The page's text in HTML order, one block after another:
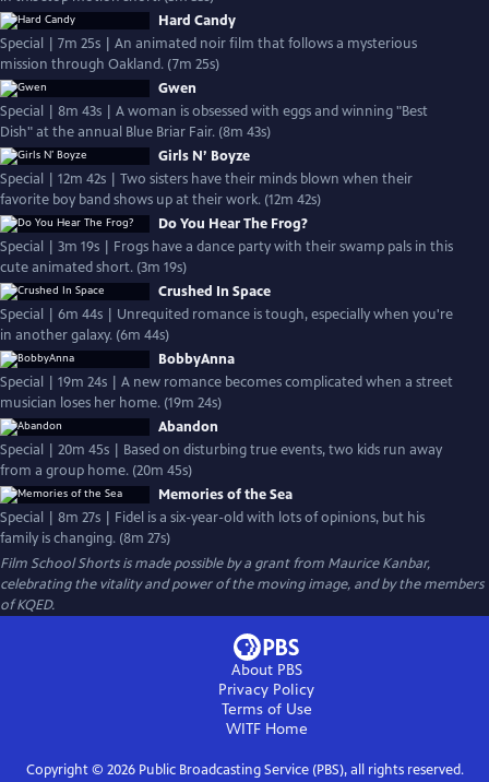
Hard Candy
Special | 7m 25s | An animated noir film that follows a mysterious
mission through Oakland. (7m 25s)
Gwen
Special | 8m 43s | A woman is obsessed with eggs and winning "Best
Dish" at the annual Blue Briar Fair. (8m 43s)
Girls N’ Boyze
Special | 12m 42s | Two sisters have their minds blown when their
favorite boy band shows up at their work. (12m 42s)
Do You Hear The Frog?
Special | 3m 19s | Frogs have a dance party with their swamp pals in this
cute animated short. (3m 19s)
Crushed In Space
Special | 6m 44s | Unrequited romance is tough, especially when you're
in another galaxy. (6m 44s)
BobbyAnna
Special | 19m 24s | A new romance becomes complicated when a street
musician loses her home. (19m 24s)
Abandon
Special | 20m 45s | Based on disturbing true events, two kids run away
from a group home. (20m 45s)
Memories of the Sea
Special | 8m 27s | Fidel is a six-year-old with lots of opinions, but his
family is changing. (8m 27s)
Film School Shorts is made possible by a grant from Maurice Kanbar,
celebrating the vitality and power of the moving image, and by the members
of KQED.
About PBS
Privacy Policy
Terms of Use
WITFHome
Copyright © 2026Public Broadcasting Service (PBS), all rights reserved.